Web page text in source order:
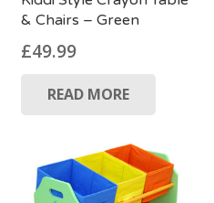
& Chairs – Green
£49.99
READ MORE